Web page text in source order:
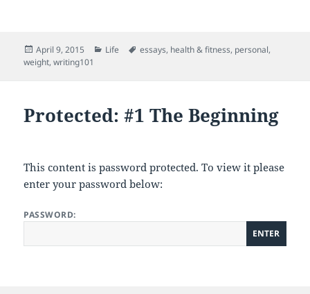
Posted
on
April 9, 2015 Categories
Life Tags
essays, health & fitness, personal,
weight,writing101
Protected: #1 The Beginning
This content is password protected. To view it please
enter your password below:
PASSWORD: